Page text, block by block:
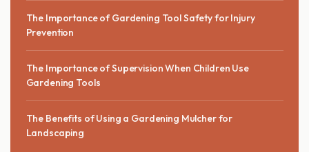
The Importance of Gardening Tool Safety for Injury
Prevention
The Importance of Supervision When Children Use
Gardening Tools
The Benefits of Using a Gardening Mulcher for
Landscaping